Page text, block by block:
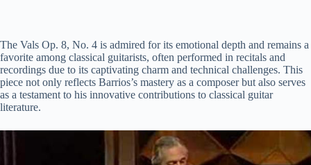
The Vals Op. 8, No. 4 is admired for its emotional depth and remains a
favorite among classical guitarists, often performed in recitals and
recordings due to its captivating charm and technical challenges. This
piece not only reflects Barrios’s mastery as a composer but also serves
as a testament to his innovative contributions to classical guitar
literature.